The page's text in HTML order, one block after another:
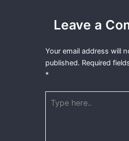
Leave a
Your email address will
published. Required
*
here..